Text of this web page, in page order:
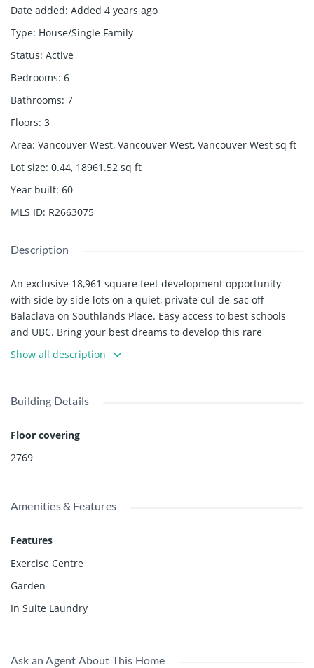
Date added: Added 4 years ago
Type: House/Single Family
Status: Active
Bedrooms: 6
Bathrooms: 7
Floors: 3
Area: Vancouver West, Vancouver West, Vancouver West sq ft
Lot size: 0.44, 18961.52 sq ft
Year built: 60
MLS ID: R2663075
Description
An exclusive 18,961 square feet development opportunity
with side by side lots on a quiet, private cul-de-sac off
Balaclava on Southlands Place. Easy access to best schools
and UBC. Bring your best dreams to develop this rare
opportunity in an exclusive enclave. House is in original
condition and sold " as is where is" and offered below
rent back while your plans are developed. Permission
owner's request.
Show all description
Building Details
Floor covering
2769
Amenities & Features
Features
Exercise Centre
Garden
In Suite Laundry
Ask an Agent About This Home